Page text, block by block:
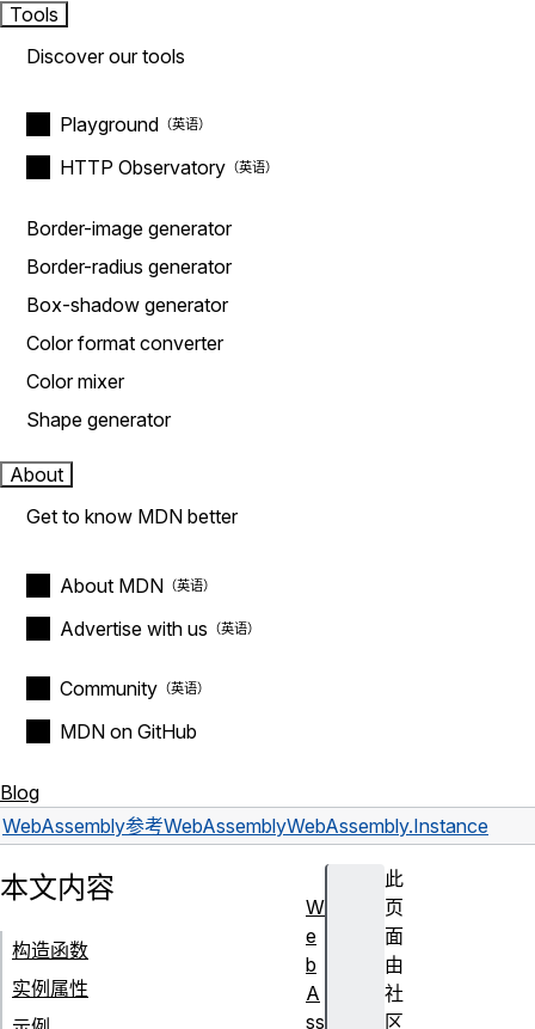
Tools
Discover our tools
Playground
HTTP Observatory
Border-image generator
Border-radius generator
Box-shadow generator
Color format converter
Color mixer
Shape generator
About
Get to know MDN better
About MDN
Advertise with us
Community
MDN on GitHub
Blog
WebAssembly参考WebAssemblyWebAssembly.Instance
此
页
面
由
社
区
本文内容
构造函数
实例属性
W
e
b
A
ss